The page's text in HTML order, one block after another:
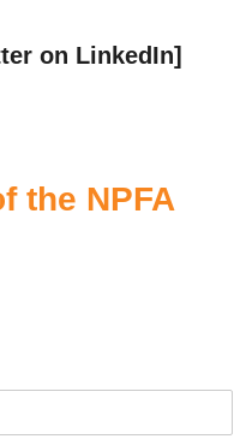
on LinkedIn]
the NPFA